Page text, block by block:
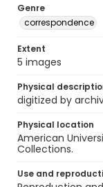
Genre
correspondence
Extent
5 images
Physical
digitized by
Physical location
American
Collections.
Use and